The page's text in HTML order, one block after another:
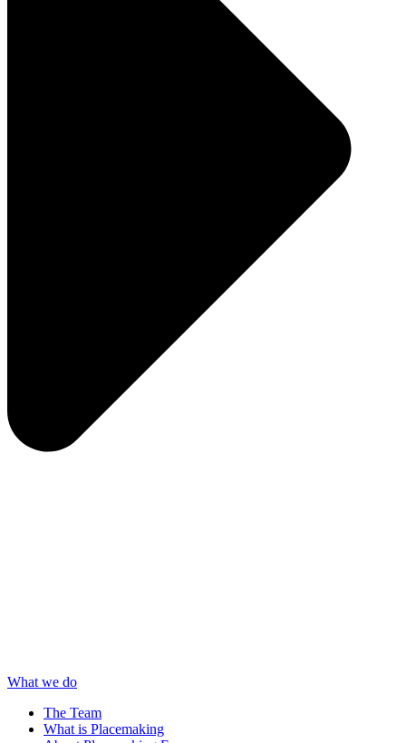
What we do
The Team
What is Placemaking